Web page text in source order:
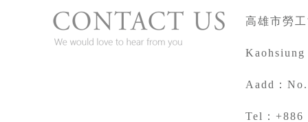
高雄市勞
Aadd：
Tel：+886